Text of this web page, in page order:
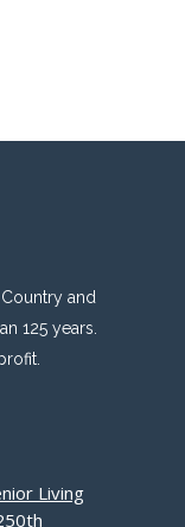
and
125 years.
Living